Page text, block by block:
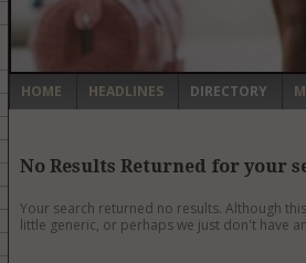
HOME HEADLINES DIRECTORY
No Results Returned for your
Your search returned no results. Although
little generic, or perhaps we just don't have